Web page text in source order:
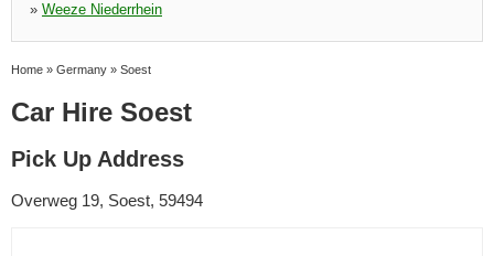
» Weeze Niederrhein
Home » Germany » Soest
Car Hire Soest
Pick Up Address
Overweg 19, Soest, 59494